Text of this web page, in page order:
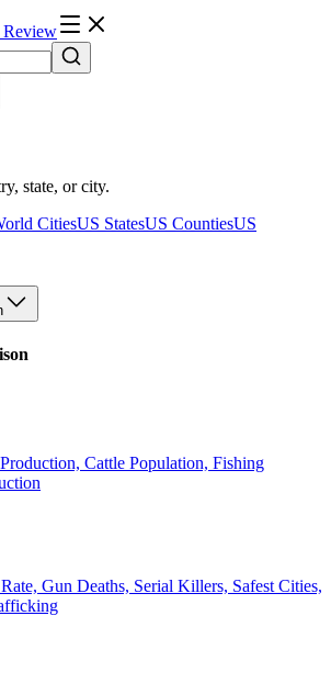
Review
state, or city.
CitiesUS StatesUS CountiesUS
Cattle Population, Fishing
Gun Deaths, Serial Killers, Safest Cities,